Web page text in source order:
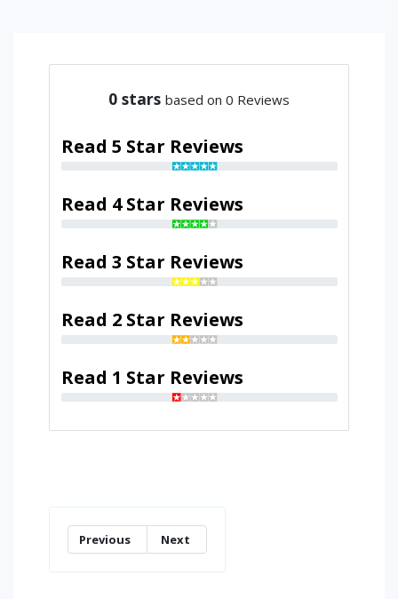
0 stars based on 0 Reviews
Read 5 Star Reviews
Read 4 Star Reviews
Read 3 Star Reviews
Read 2 Star Reviews
Read 1 Star Reviews
Previous Next